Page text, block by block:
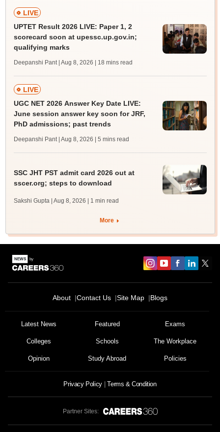
LIVE
UPTET Result 2026 LIVE: Paper 1, 2
scorecard soon at upessc.up.gov.in;
qualifying marks
Deepanshi Pant | Aug 8, 2026 | 18 mins read
LIVE
UGC NET 2026 Answer Key Date LIVE:
June session answer key soon for JRF,
PhD admissions; past trends
Deepanshi Pant | Aug 8, 2026 | 5 mins read
SSC JHT PST admit card 2026 out at
sscer.org; steps to download
Sakshi Gupta | Aug 8, 2026 | 1 min read
More
About Contact Us Site Map Blogs
Latest News Featured Exams
Colleges Schools The Workplace
Opinion Study Abroad Policies
Privacy Policy Terms & Condition
Partner Sites: